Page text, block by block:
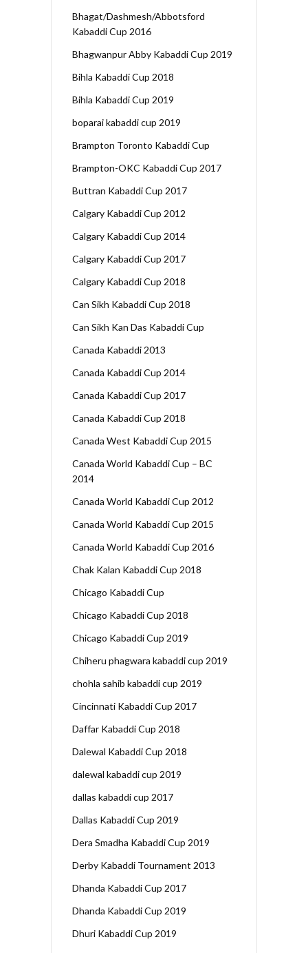
Bhagat/Dashmesh/Abbotsford
Kabaddi Cup 2016
Bhagwanpur Abby Kabaddi Cup 2019
Bihla Kabaddi Cup 2018
Bihla Kabaddi Cup 2019
boparai kabaddi cup 2019
Brampton Toronto Kabaddi Cup
Brampton-OKC Kabaddi Cup 2017
Buttran Kabaddi Cup 2017
Calgary Kabaddi Cup 2012
Calgary Kabaddi Cup 2014
Calgary Kabaddi Cup 2017
Calgary Kabaddi Cup 2018
Can Sikh Kabaddi Cup 2018
Can Sikh Kan Das Kabaddi Cup
Canada Kabaddi 2013
Canada Kabaddi Cup 2014
Canada Kabaddi Cup 2017
Canada Kabaddi Cup 2018
Canada West Kabaddi Cup 2015
Canada World Kabaddi Cup – BC
2014
Canada World Kabaddi Cup 2012
Canada World Kabaddi Cup 2015
Canada World Kabaddi Cup 2016
Chak Kalan Kabaddi Cup 2018
Chicago Kabaddi Cup
Chicago Kabaddi Cup 2018
Chicago Kabaddi Cup 2019
Chiheru phagwara kabaddi cup 2019
chohla sahib kabaddi cup 2019
Cincinnati Kabaddi Cup 2017
Daffar Kabaddi Cup 2018
Dalewal Kabaddi Cup 2018
dalewal kabaddi cup 2019
dallas kabaddi cup 2017
Dallas Kabaddi Cup 2019
Dera Smadha Kabaddi Cup 2019
Derby Kabaddi Tournament 2013
Dhanda Kabaddi Cup 2017
Dhanda Kabaddi Cup 2019
Dhuri Kabaddi Cup 2019